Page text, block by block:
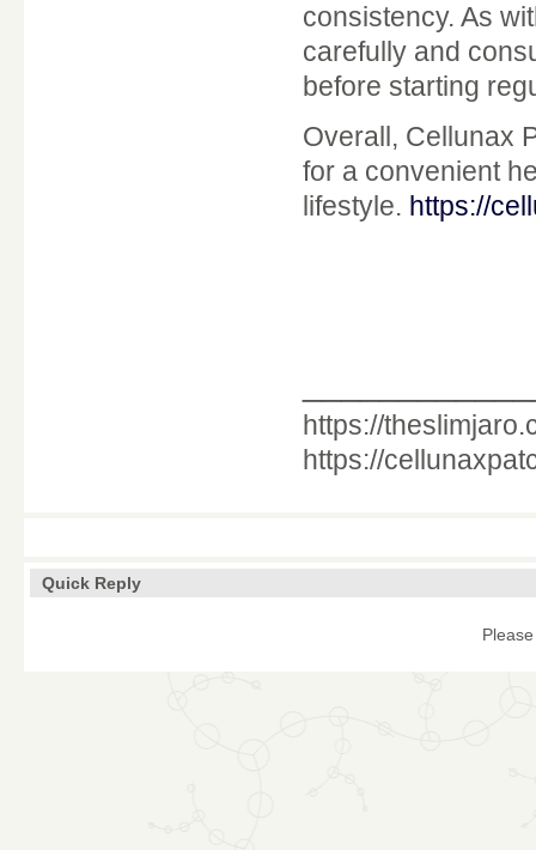
consistency. As
carefully and
before starting
Overall, Cellunax
for a convenient
lifestyle. https://
https://
https://
Quick Reply